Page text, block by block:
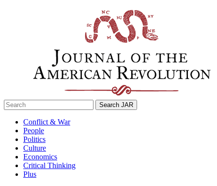
Search
for:
Conflict & War
People
Politics
Culture
Economics
Critical Thinking
Plus